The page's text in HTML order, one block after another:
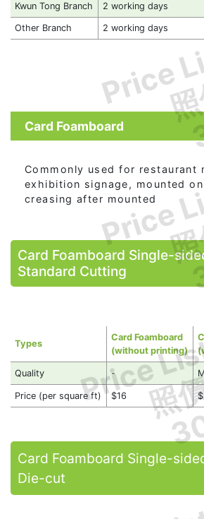
Price
Price
Price照
Kwun Tong Branch 2 working days
Other Branch 2 working days
Card Foamboard
Commonly used for restaurant
exhibition signage, mounted
creasing after mounted
Card Foamboard Single-
Standard Cutting
Types
Card Foamboard
(without printing)
Quality -
Price (per square ft) $16
Card Foamboard Single-
Die-cut